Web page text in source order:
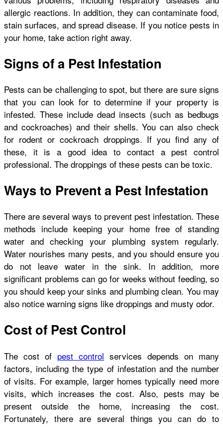
allergic reactions. In addition, they can contaminate food,
stain surfaces, and spread disease. If you notice pests in
your home, take action right away.
Signs of a Pest Infestation
Pests can be challenging to spot, but there are sure signs
that you can look for to determine if your property is
infested. These include dead insects (such as bedbugs
and cockroaches) and their shells. You can also check
for rodent or cockroach droppings. If you find any of
these, it is a good idea to contact a pest control
professional. The droppings of these pests can be toxic.
Ways to Prevent a Pest Infestation
There are several ways to prevent pest infestation. These
methods include keeping your home free of standing
water and checking your plumbing system regularly.
Water nourishes many pests, and you should ensure you
do not leave water in the sink. In addition, more
significant problems can go for weeks without feeding, so
you should keep your sinks and plumbing clean. You may
also notice warning signs like droppings and musty odor.
Cost of Pest Control
The cost of pest control services depends on many
factors, including the type of infestation and the number
of visits. For example, larger homes typically need more
visits, which increases the cost. Also, pests may be
present outside the home, increasing the cost.
Fortunately, there are several things you can do to